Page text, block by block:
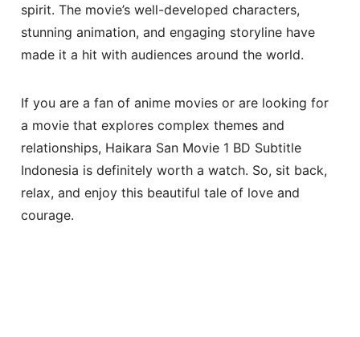
spirit. The movie’s well-developed characters,
stunning animation, and engaging storyline have
made it a hit with audiences around the world.
If you are a fan of anime movies or are looking for
a movie that explores complex themes and
relationships, Haikara San Movie 1 BD Subtitle
Indonesia is definitely worth a watch. So, sit back,
relax, and enjoy this beautiful tale of love and
courage.